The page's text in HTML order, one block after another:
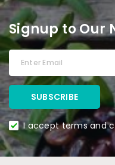
Signup to Our
I accept terms and